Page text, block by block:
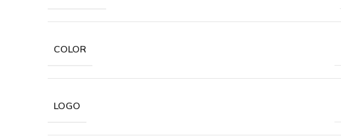
COLOR
LOGO